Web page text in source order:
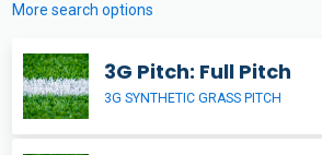
More search options
3G Pitch: Full Pitch
3G SYNTHETIC GRASS PITCH